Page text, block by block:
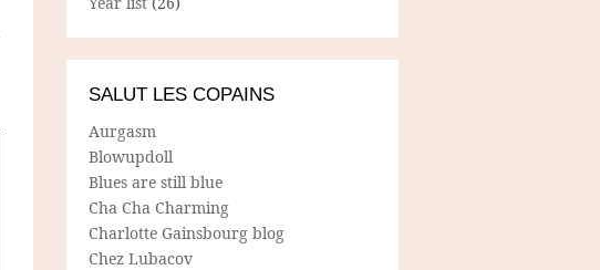
SALUT LES COPAINS
Aurgasm
Blowupdoll
Blues are still blue
Cha Cha Charming
Charlotte Gainsbourg blog
Chez Lubacov